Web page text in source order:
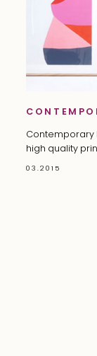
Contemporary
high quality
03.2015